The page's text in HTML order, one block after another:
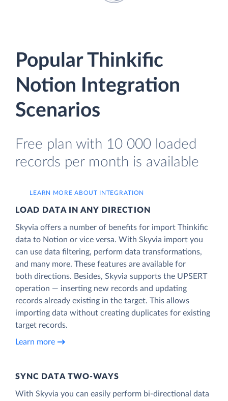
Popular Thinkific
Notion Integration
Scenarios
Free plan with 10 000 loaded
records per month is available
LEARN MORE ABOUT INTEGRATION
LOAD DATA IN ANY DIRECTION
Skyvia offers a number of benefits for import Thinkific
data to Notion or vice versa. With Skyvia import you
can use data filtering, perform data transformations,
and many more. These features are available for
both directions. Besides, Skyvia supports the UPSERT
operation — inserting new records and updating
records already existing in the target. This allows
importing data without creating duplicates for existing
target records.
Learn more
SYNC DATA TWO-WAYS
With Skyvia you can easily perform bi-directional data